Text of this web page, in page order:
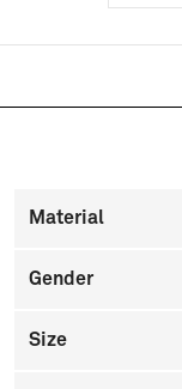
Material
Gender
Size